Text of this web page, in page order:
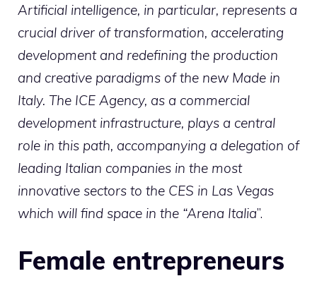
Artificial intelligence, in particular, represents a
crucial driver of transformation, accelerating
development and redefining the production
and creative paradigms of the new Made in
Italy. The ICE Agency, as a commercial
development infrastructure, plays a central
role in this path, accompanying a delegation of
leading Italian companies in the most
innovative sectors to the CES in Las Vegas
which will find space in the “Arena Italia”.
Female entrepreneurs